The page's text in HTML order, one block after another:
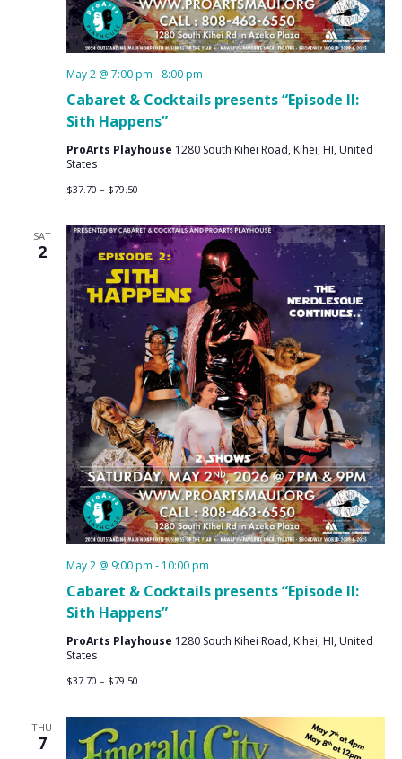
Cabaret & Cocktails presents “Episode II:
Sith Happens”
May 2 @ 7:00 pm - 8:00 pm
ProArts Playhouse 1280 South Kihei Road, Kihei, HI, United
States
$37.70 – $79.50
SAT
2
Cabaret & Cocktails presents “Episode II:
Sith Happens”
May 2 @ 9:00 pm - 10:00 pm
ProArts Playhouse 1280 South Kihei Road, Kihei, HI, United
States
$37.70 – $79.50
THU
7